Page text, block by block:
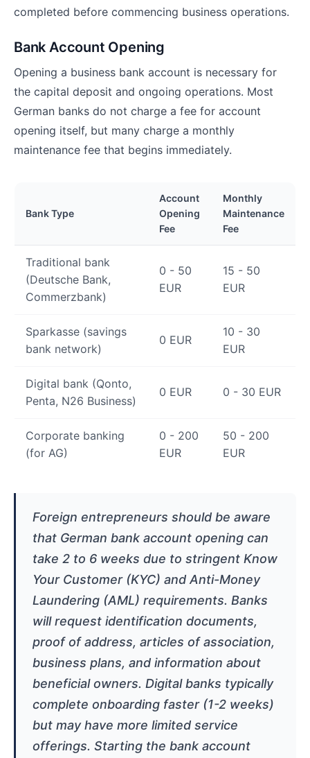
completed before commencing business operations.
Bank Account Opening
Opening a business bank account is necessary for
the capital deposit and ongoing operations. Most
German banks do not charge a fee for account
opening itself, but many charge a monthly
maintenance fee that begins immediately.
Bank Type
Account
Opening
Fee
Monthly
Maintenance
Fee
Traditional bank
(Deutsche Bank,
Commerzbank)
0 - 50
EUR
15 - 50
EUR
Sparkasse (savings
bank network)
0 EUR
10 - 30
EUR
Digital bank (Qonto,
Penta, N26 Business)
0 EUR 0 - 30 EUR
Corporate banking
(for AG)
0 - 200
EUR
50 - 200
EUR
Foreign entrepreneurs should be aware
that German bank account opening can
take 2 to 6 weeks due to stringent Know
Your Customer (KYC) and Anti-Money
Laundering (AML) requirements. Banks
will request identification documents,
proof of address, articles of association,
business plans, and information about
beneficial owners. Digital banks typically
complete onboarding faster (1-2 weeks)
but may have more limited service
offerings. Starting the bank account